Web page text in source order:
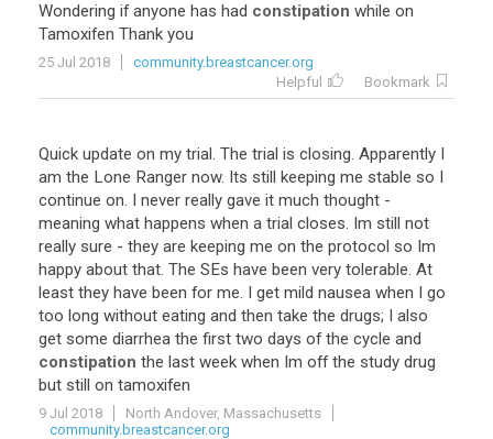
Wondering if anyone has had constipation while on
Tamoxifen Thank you
25 Jul 2018
community.breastcancer.org
Helpful
Bookmark
Quick update on my trial. The trial is closing. Apparently I
am the Lone Ranger now. Its still keeping me stable so I
continue on. I never really gave it much thought -
meaning what happens when a trial closes. Im still not
really sure - they are keeping me on the protocol so Im
happy about that. The SEs have been very tolerable. At
least they have been for me. I get mild nausea when I go
too long without eating and then take the drugs; I also
get some diarrhea the first two days of the cycle and
constipation the last week when Im off the study drug
but still on tamoxifen
9 Jul 2018
North Andover, Massachusetts
community.breastcancer.org